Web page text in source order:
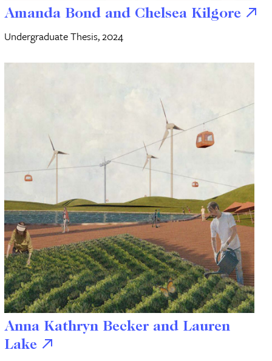
Amanda Bond and Chelsea Kilgore
Undergraduate Thesis, 2024
Anna Kathryn Becker and Lauren
Lake